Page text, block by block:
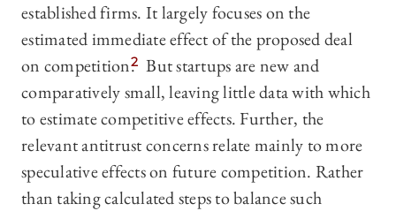
established firms. It largely focuses on the
estimated immediate effect of the proposed deal
on competition.2 But startups are new and
comparatively small, leaving little data with which
to estimate competitive effects. Further, the
relevant antitrust concerns relate mainly to more
speculative effects on future competition. Rather
than taking calculated steps to balance such